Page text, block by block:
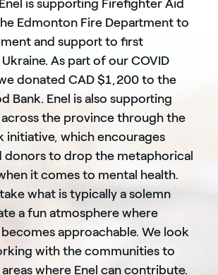
is supporting Firefighter Aid
Edmonton Fire Department to
and support to first
As part of our COVID
donated CAD $1,200 to the
Bank. Enel is also supporting
the province through the
initiative, which encourages
donors to drop the metaphorical
it comes to mental health.
what is typically a solemn
a fun atmosphere where
approachable. We look
with the communities to
where Enel can contribute.